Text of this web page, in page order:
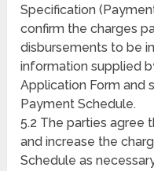
Specification
confirm the charges
disbursements to be
information supplied
Application Form and
Payment Schedule.
5.2 The parties agree
and increase the
Schedule as